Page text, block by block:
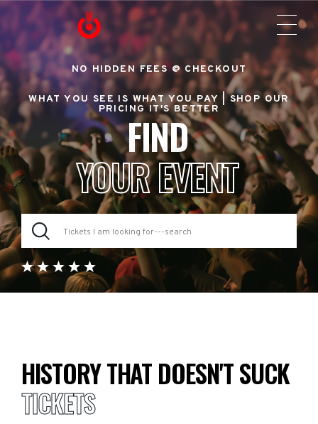
NO HIDDEN FEES @ CHECKOUT
WHAT YOU SEE IS WHAT YOU PAY |SHOP OUR
PRICING IT'S BETTER
FIND
YOUR EVENT
HISTORY THAT DOESN'T SUCK
TICKETS